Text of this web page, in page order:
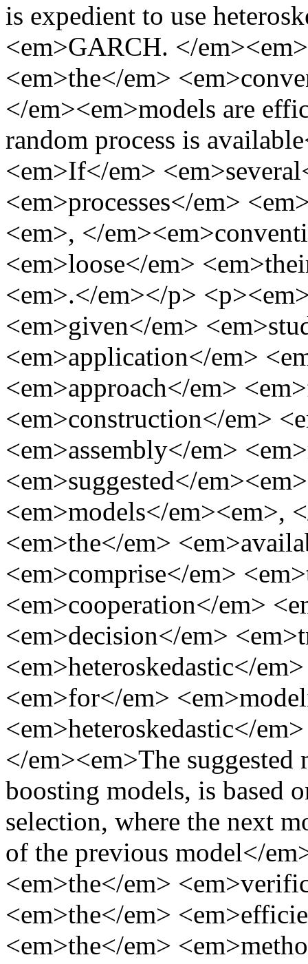
is expedient to use
<em>GARCH. </
<em>the</em>
</em><em>models are
random process is
<em>If</em>
<em>processes</em>
<em>, </
<em>loose</em>
<em>.</em></p>
<em>given</em>
<em>application</em>
<em>approach</em>
<em>construction</em>
<em>assembly</em>
<em>suggested</
<em>models</em><em>,
<em>the</em>
<em>comprise</em>
<em>cooperation</em>
<em>decision</em>
<em>heteroskedastic</
<em>for</em>
<em>heteroskedastic</
</em><em>The suggested
boosting models, is based
selection, where the next
of the previous model</
<em>the</em>
<em>the</em>
<em>the</em>